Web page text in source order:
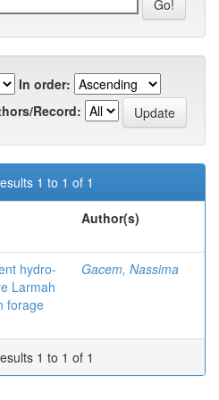
In order:
Record:
1 to 1 of 1
Author(s)
hydro-
Larmah
forage
Gacem, Nassima
1 to 1 of 1